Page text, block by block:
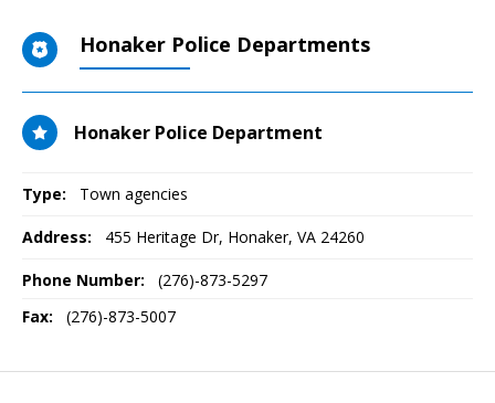
Honaker Police Departments
Honaker Police Department
Type: Town agencies
Address: 455 Heritage Dr, Honaker, VA 24260
Phone Number:
(276)-873-5297
Fax:
(276)-873-5007